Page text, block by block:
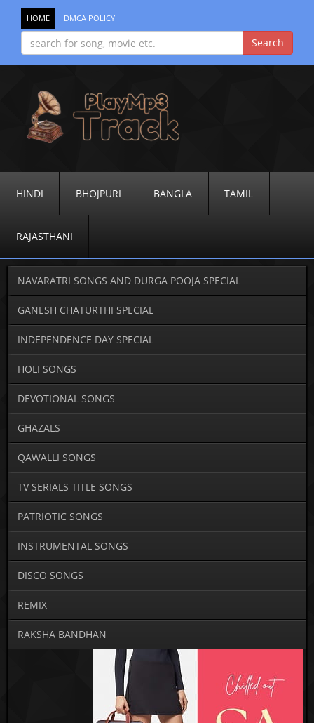
HOME DMCA POLICY
HINDI BHOJPURI BANGLA TAMIL
RAJASTHANI
NAVARATRI SONGS AND DURGA POOJA SPECIAL
GANESH CHATURTHI SPECIAL
INDEPENDENCE DAY SPECIAL
HOLI SONGS
DEVOTIONAL SONGS
GHAZALS
QAWALLI SONGS
TV SERIALS TITLE SONGS
PATRIOTIC SONGS
INSTRUMENTAL SONGS
DISCO SONGS
REMIX
RAKSHA BANDHAN